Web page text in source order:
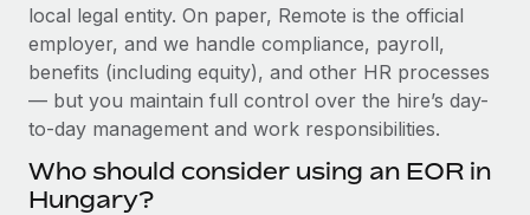
Stay ahead of compliance risks
Device management
Provision and track IT devices globally
Entity setup
Establish compliant entities fast
BLOG
Global Payroll
EOR & PEO
Contractor Management
local legal entity. On paper, Remote is the official
employer, and we handle compliance, payroll,
benefits (including equity), and other HR processes
— but you maintain full control over the hire’s day-
to-day management and work responsibilities.
Who should consider using an EOR in
Hungary?